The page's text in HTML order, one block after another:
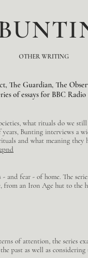
OTHER WRITING
The Guardian, The
of essays for BBC
what rituals do we
Bunting interviews a
and what meaning they
and fear - of home. The
from an Iron Age hut to the
of attention, the series
past as well as considering